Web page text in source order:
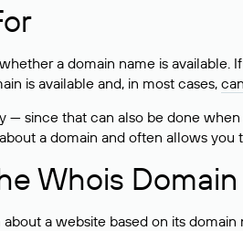
a domain name is available.
is available and, in most cases,
since that can also be done
a domain and often allows you
Whois
a website based on its